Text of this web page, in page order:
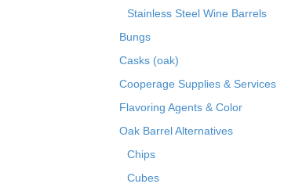
Stainless Steel Wine Barrels
Bungs
Casks (oak)
Cooperage Supplies & Services
Flavoring Agents & Color
Oak Barrel Alternatives
Chips
Cubes